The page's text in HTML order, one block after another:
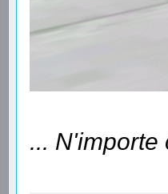
... N'importe